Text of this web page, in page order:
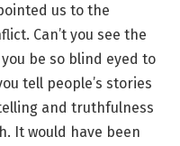
us to the
Can’t you see the
be so blind eyed to
tell people’s stories
and truthfulness
It would have been